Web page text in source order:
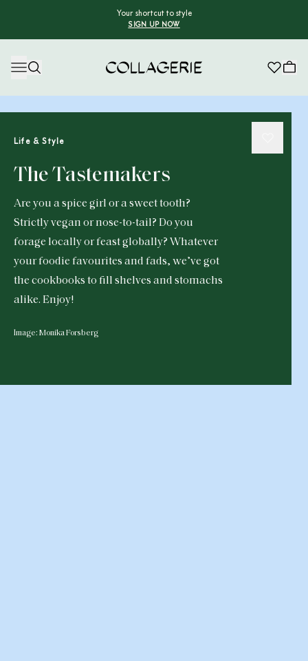
Your shortcut to style
SIGN UP NOW
Life & Style
The Tastemakers
Are you a spice girl or a sweet tooth?
Strictly vegan or nose-to-tail? Do you
forage locally or feast globally? Whatever
your foodie favourites and fads, we’ve got
the cookbooks to fill shelves and stomachs
alike. Enjoy!
Image: Monika Forsberg